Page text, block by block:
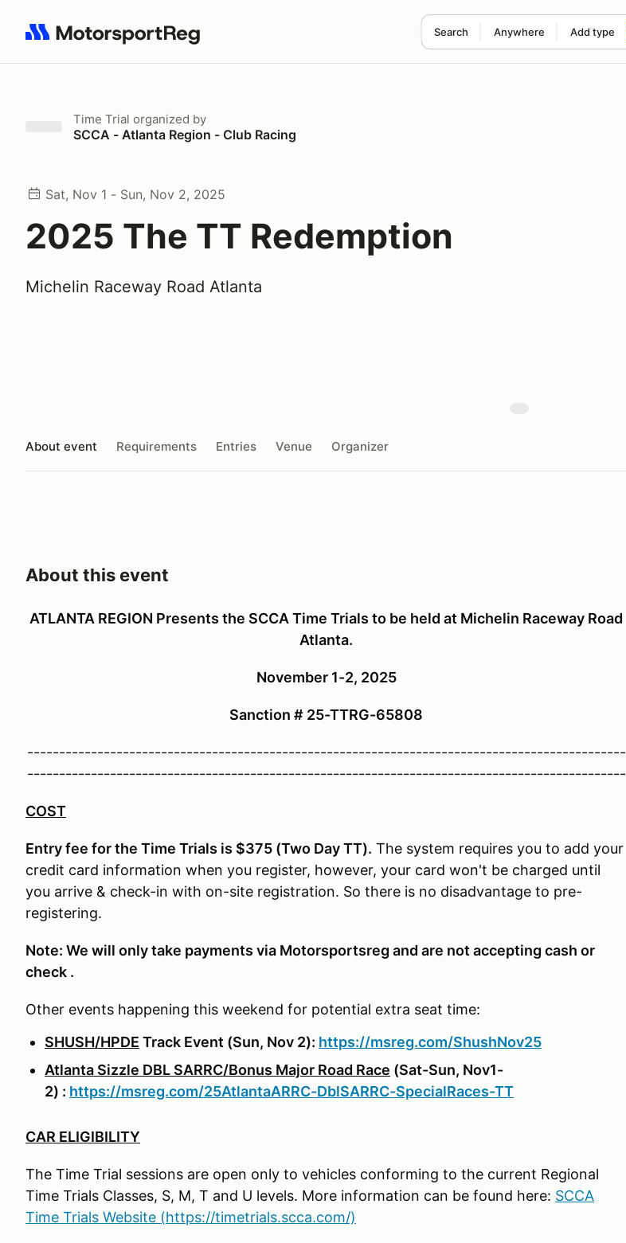
Search Anywhere Add type
Search results: No search term
Time Trial organized by
SCCA - Atlanta Region - Club Racing
Sat, Nov 1 - Sun, Nov 2, 2025
2025 The TT Redemption
Michelin Raceway Road Atlanta
About event Requirements Entries Venue Organizer
About this event
ATLANTA REGION Presents the SCCA Time Trials to be held at Michelin Raceway Road
Atlanta.
November 1-2, 2025
Sanction # 25-TTRG-65808
----------------------------------------------------------------------------------------------
----------------------------------------------------------------------------------------------
COST
Entry fee for the Time Trials is $375 (Two Day TT). The system requires you to add your
credit card information when you register, however, your card won't be charged until
you arrive & check-in with on-site registration. So there is no disadvantage to pre-
registering.
Note: We will only take payments via Motorsportsreg and are not accepting cash or
check .
Other events happening this weekend for potential extra seat time:
SHUSH/HPDE Track Event (Sun, Nov 2): https://msreg.com/ShushNov25
Atlanta Sizzle DBL SARRC/Bonus Major Road Race (Sat-Sun, Nov1-
2) : https://msreg.com/25AtlantaARRC-DblSARRC-SpecialRaces-TT
CAR ELIGIBILITY
The Time Trial sessions are open only to vehicles conforming to the current Regional
Time Trials Classes, S, M, T and U levels. More information can be found here: SCCA
Time Trials Website (https://timetrials.scca.com/)